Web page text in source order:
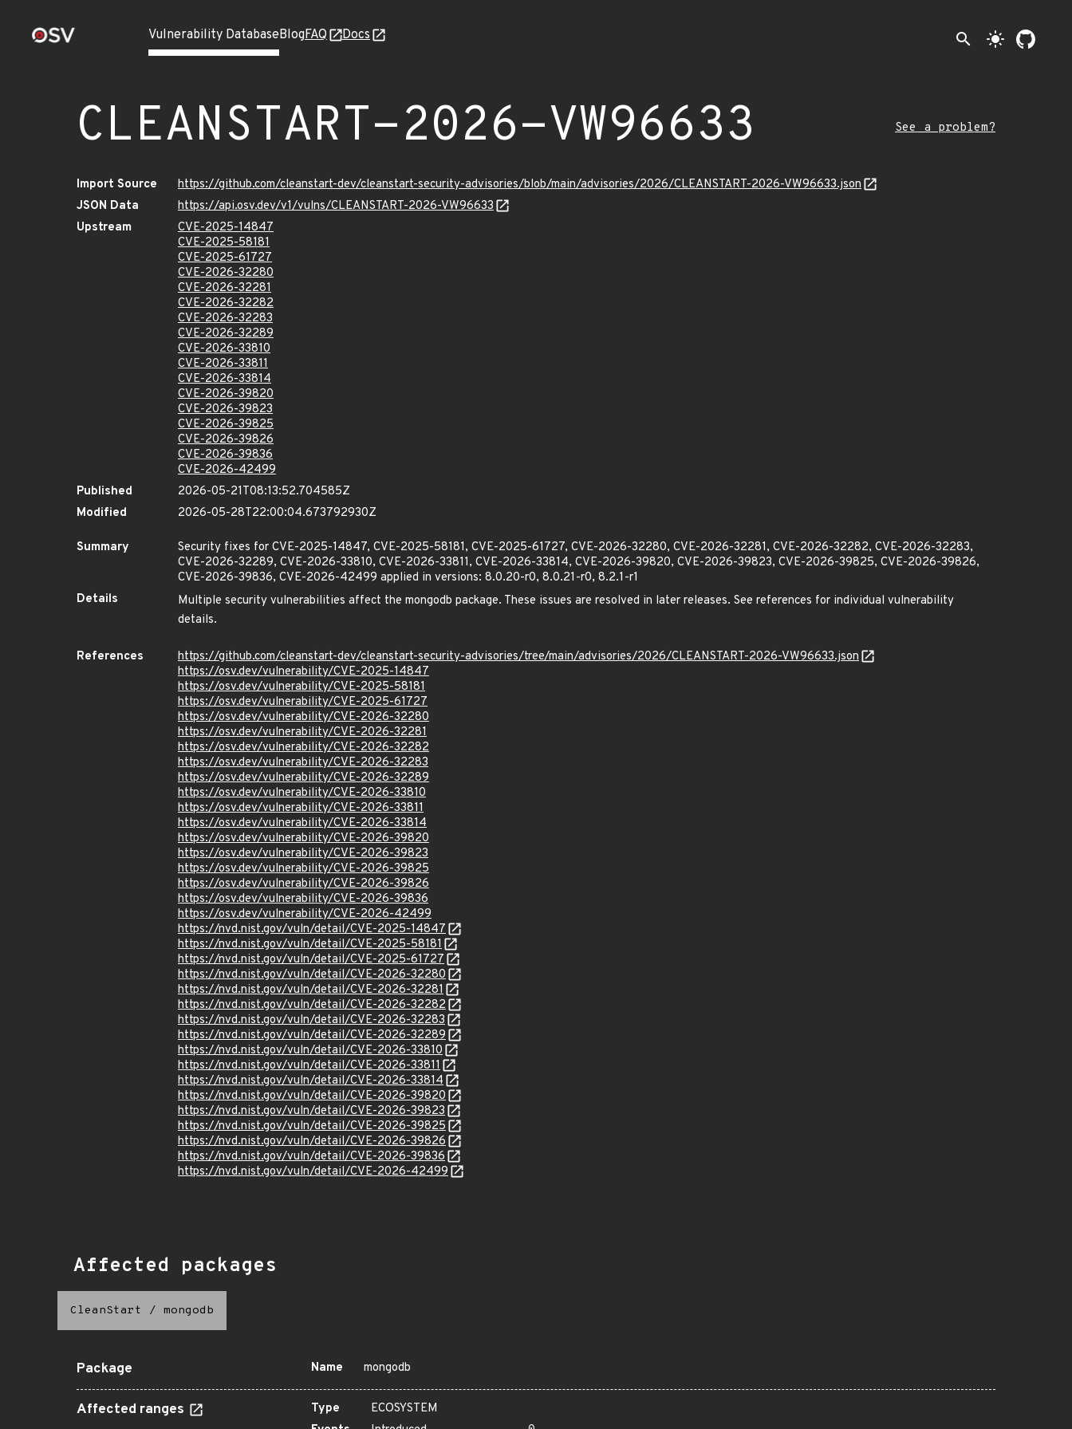
Vulnerability DatabaseBlogFAQ Docs search light_mode
CLEANSTART-2026-VW96633 See a problem?
Import Source
https://github.com/cleanstart-dev/cleanstart-security-advisories/blob/main/advisories/2026/CLEANSTART-2026-VW96633.json
JSON Data
https://api.osv.dev/v1/vulns/CLEANSTART-2026-VW96633
Upstream
CVE-2025-14847
CVE-2025-58181
CVE-2025-61727
CVE-2026-32280
CVE-2026-32281
CVE-2026-32282
CVE-2026-32283
CVE-2026-32289
CVE-2026-33810
CVE-2026-33811
CVE-2026-33814
CVE-2026-39820
CVE-2026-39823
CVE-2026-39825
CVE-2026-39826
CVE-2026-39836
CVE-2026-42499
Published
2026-05-21T08:13:52.704585Z
Modified
2026-05-28T22:00:04.673792930Z
Summary
Security fixes for CVE-2025-14847, CVE-2025-58181, CVE-2025-61727, CVE-2026-32280, CVE-2026-32281, CVE-2026-32282, CVE-2026-32283,
CVE-2026-32289, CVE-2026-33810, CVE-2026-33811, CVE-2026-33814, CVE-2026-39820, CVE-2026-39823, CVE-2026-39825, CVE-2026-39826,
CVE-2026-39836, CVE-2026-42499 applied in versions: 8.0.20-r0, 8.0.21-r0, 8.2.1-r1
Details
Multiple security vulnerabilities affect the mongodb package. These issues are resolved in later releases. See references for individual vulnerability
details.
References
https://github.com/cleanstart-dev/cleanstart-security-advisories/tree/main/advisories/2026/CLEANSTART-2026-VW96633.json
https://osv.dev/vulnerability/CVE-2025-14847
https://osv.dev/vulnerability/CVE-2025-58181
https://osv.dev/vulnerability/CVE-2025-61727
https://osv.dev/vulnerability/CVE-2026-32280
https://osv.dev/vulnerability/CVE-2026-32281
https://osv.dev/vulnerability/CVE-2026-32282
https://osv.dev/vulnerability/CVE-2026-32283
https://osv.dev/vulnerability/CVE-2026-32289
https://osv.dev/vulnerability/CVE-2026-33810
https://osv.dev/vulnerability/CVE-2026-33811
https://osv.dev/vulnerability/CVE-2026-33814
https://osv.dev/vulnerability/CVE-2026-39820
https://osv.dev/vulnerability/CVE-2026-39823
https://osv.dev/vulnerability/CVE-2026-39825
https://osv.dev/vulnerability/CVE-2026-39826
https://osv.dev/vulnerability/CVE-2026-39836
https://osv.dev/vulnerability/CVE-2026-42499
https://nvd.nist.gov/vuln/detail/CVE-2025-14847
https://nvd.nist.gov/vuln/detail/CVE-2025-58181
https://nvd.nist.gov/vuln/detail/CVE-2025-61727
https://nvd.nist.gov/vuln/detail/CVE-2026-32280
https://nvd.nist.gov/vuln/detail/CVE-2026-32281
https://nvd.nist.gov/vuln/detail/CVE-2026-32282
https://nvd.nist.gov/vuln/detail/CVE-2026-32283
https://nvd.nist.gov/vuln/detail/CVE-2026-32289
https://nvd.nist.gov/vuln/detail/CVE-2026-33810
https://nvd.nist.gov/vuln/detail/CVE-2026-33811
https://nvd.nist.gov/vuln/detail/CVE-2026-33814
https://nvd.nist.gov/vuln/detail/CVE-2026-39820
https://nvd.nist.gov/vuln/detail/CVE-2026-39823
https://nvd.nist.gov/vuln/detail/CVE-2026-39825
https://nvd.nist.gov/vuln/detail/CVE-2026-39826
https://nvd.nist.gov/vuln/detail/CVE-2026-39836
https://nvd.nist.gov/vuln/detail/CVE-2026-42499
Affected packages
CleanStart / mongodb
Package Name mongodb
Affected ranges Type
ECOSYSTEM